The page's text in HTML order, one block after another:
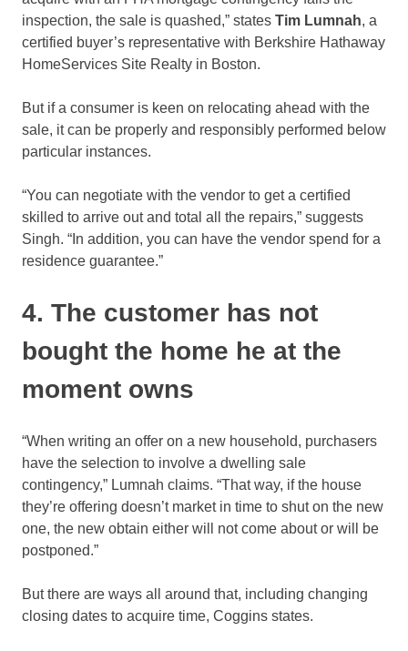
inspection, the sale is quashed,” states Tim Lumnah, a
certified buyer’s representative with Berkshire Hathaway
HomeServices Site Realty in Boston.
But if a consumer is keen on relocating ahead with the
sale, it can be properly and responsibly performed below
particular instances.
“You can negotiate with the vendor to get a certified
skilled to arrive out and total all the repairs,” suggests
Singh. “In addition, you can have the vendor spend for a
residence guarantee.”
4. The customer has not
bought the home he at the
moment owns
“When writing an offer on a new household, purchasers
have the selection to involve a dwelling sale
contingency,” Lumnah claims. “That way, if the house
they’re offering doesn’t market in time to shut on the new
one, the new obtain either will not come about or will be
postponed.”
But there are ways all around that, including changing
closing dates to acquire time, Coggins states.